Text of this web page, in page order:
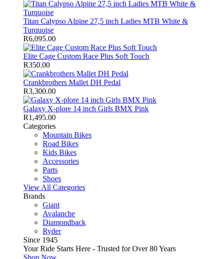
Titan Calypso Alpine 27,5 inch Ladies MTB White &
Turquoise
R6,095.00
Elite Cage Custom Race Plus Soft Touch
R350.00
Crankbrothers Mallet DH Pedal
R3,300.00
Galaxy X-plore 14 inch Girls BMX Pink
R1,495.00
Categories
Mountain Bikes
Road Bikes
Kids Bikes
Accessories
Parts
Shoes
View All Categories
Brands
Giant
Avalanche
Diamondback
Ryder
Since 1945
Your Ride Starts Here - Trusted for Over 80 Years